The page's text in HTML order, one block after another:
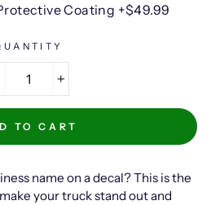
Coating +$49.99
TO CART
name on a decal? This is the
your truck stand out and